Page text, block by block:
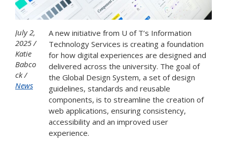
July 2,
2025
Katie
Babco
ck
News
A new initiative from U of T’s Information
Technology Services is creating a foundation
for how digital experiences are designed and
delivered across the university. The goal of
the Global Design System, a set of design
guidelines, standards and reusable
components, is to streamline the creation of
web applications, ensuring consistency,
accessibility and an improved user
experience.